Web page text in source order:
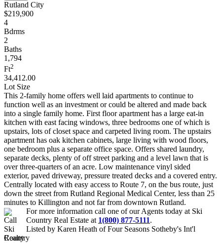
Rutland City
$219,900
4
Bdrms
2
Baths
1,794
Ft2
34,412.00
Lot Size
This 2-family home offers well laid apartments to continue to
function well as an investment or could be altered and made back
into a single family home. First floor apartment has a large eat-in
kitchen with east facing windows, three bedrooms one of which is
upstairs, lots of closet space and carpeted living room. The upstairs
apartment has oak kitchen cabinets, large living with wood floors,
one bedroom plus a separate office space. Offers shared laundry,
separate decks, plenty of off street parking and a level lawn that is
over three-quarters of an acre. Low maintenance vinyl sided
exterior, paved driveway, pressure treated decks and a covered entry.
Centrally located with easy access to Route 7, on the bus route, just
down the street from Rutland Regional Medical Center, less than 25
minutes to Killington and not far from downtown Rutland.
For more information call one of our Agents today at Ski
Country Real Estate at 1(800) 877-5111.
Listed by Karen Heath of Four Seasons Sotheby's Int'l
Realty